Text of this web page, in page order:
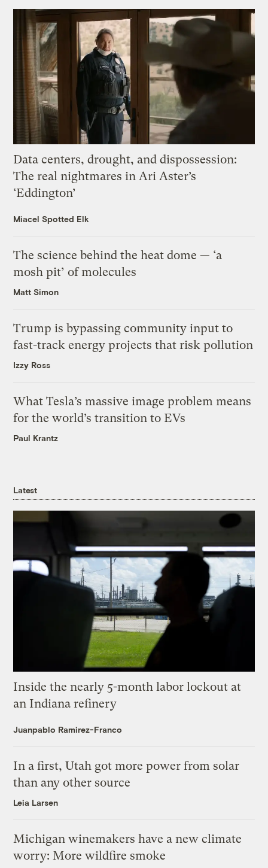
Data centers, drought, and dispossession:
The real nightmares in Ari Aster’s
‘Eddington’
Miacel Spotted Elk
The science behind the heat dome — ‘a
mosh pit’ of molecules
Matt Simon
Trump is bypassing community input to
fast-track energy projects that risk pollution
Izzy Ross
What Tesla’s massive image problem means
for the world’s transition to EVs
Paul Krantz
Latest
Inside the nearly 5-month labor lockout at
an Indiana refinery
Juanpablo Ramirez-Franco
In a first, Utah got more power from solar
than any other source
Leia Larsen
Michigan winemakers have a new climate
worry: More wildfire smoke